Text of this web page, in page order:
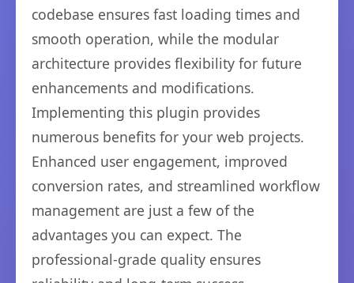
codebase ensures fast loading times and
smooth operation, while the modular
architecture provides flexibility for future
enhancements and modifications.
Implementing this plugin provides
numerous benefits for your web projects.
Enhanced user engagement, improved
conversion rates, and streamlined workflow
management are just a few of the
advantages you can expect. The
professional-grade quality ensures